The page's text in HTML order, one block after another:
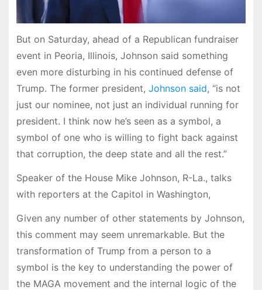
But on Saturday, ahead of a Republican fundraiser
event in Peoria, Illinois, Johnson said something
even more disturbing in his continued defense of
Trump. The former president, Johnson said, “is not
just our nominee, not just an individual running for
president. I think now he’s seen as a symbol, a
symbol of one who is willing to fight back against
that corruption, the deep state and all the rest.”
Speaker of the House Mike Johnson, R-La., talks
with reporters at the Capitol in Washington,
Given any number of other statements by Johnson,
this comment may seem unremarkable. But the
transformation of Trump from a person to a
symbol is the key to understanding the power of
the MAGA movement and the internal logic of the